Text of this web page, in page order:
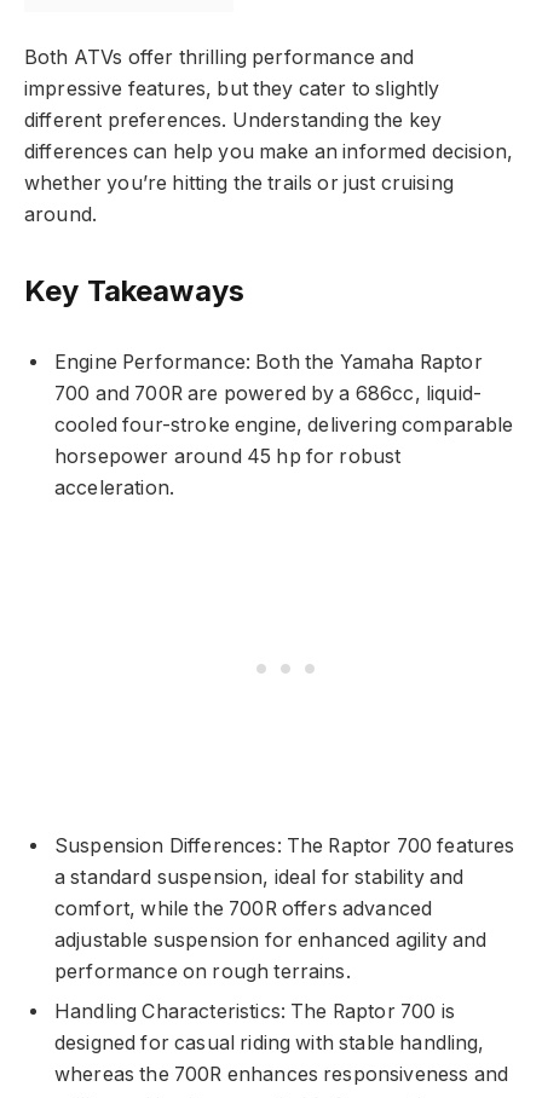
Both ATVs offer thrilling performance and
impressive features, but they cater to slightly
different preferences. Understanding the key
differences can help you make an informed decision,
whether you’re hitting the trails or just cruising
around.
Key Takeaways
Engine Performance: Both the Yamaha Raptor
700 and 700R are powered by a 686cc, liquid-
cooled four-stroke engine, delivering comparable
horsepower around 45 hp for robust
acceleration.
Suspension Differences: The Raptor 700 features
a standard suspension, ideal for stability and
comfort, while the 700R offers advanced
adjustable suspension for enhanced agility and
performance on rough terrains.
Handling Characteristics: The Raptor 700 is
designed for casual riding with stable handling,
whereas the 700R enhances responsiveness and